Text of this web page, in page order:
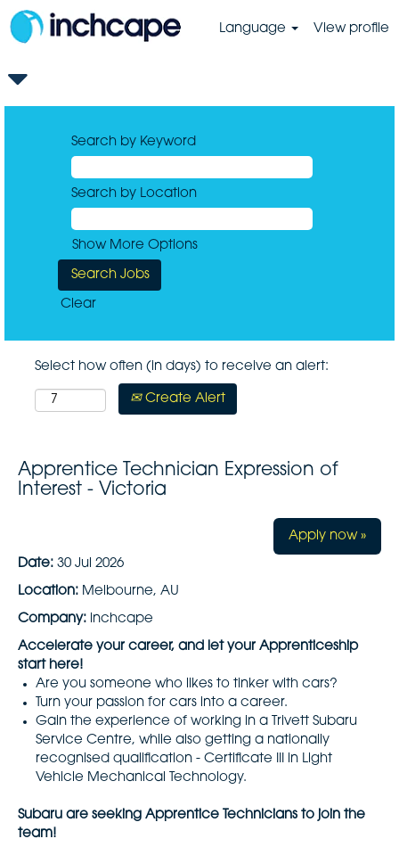
Language View profile
Search by Keyword
Search by Location
Show More Options
Clear
Select how often (in days) to receive an alert:
Create Alert
Apprentice Technician Expression of
Interest - Victoria
Apply now »
Date: 30 Jul 2026
Location: Melbourne, AU
Company: inchcape
Accelerate your career, and let your Apprenticeship
start here!
Are you someone who likes to tinker with cars?
Turn your passion for cars into a career.
Gain the experience of working in a Trivett Subaru
Service Centre, while also getting a nationally
recognised qualification - Certificate III in Light
Vehicle Mechanical Technology.
Subaru are seeking Apprentice Technicians to join the
team!